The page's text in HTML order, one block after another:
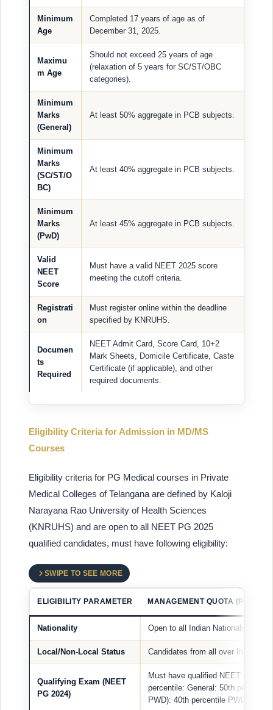
Minimum
Age
Completed 17 years of age as of
December 31, 2025.
Maximu
m Age
Should not exceed 25 years of age
(relaxation of 5 years for SC/ST/OBC
categories).
Minimum
Marks
(General)
At least 50% aggregate in PCB subjects.
Minimum
Marks
(SC/ST/O
BC)
At least 40% aggregate in PCB subjects.
Minimum
Marks
(PwD)
At least 45% aggregate in PCB subjects.
Valid
NEET
Score
Must have a valid NEET 2025 score
meeting the cutoff criteria.
Registrati
on
Must register online within the deadline
specified by KNRUHS.
Documen
ts
Required
NEET Admit Card, Score Card, 10+2
Mark Sheets, Domicile Certificate, Caste
Certificate (if applicable), and other
required documents.
Eligibility Criteria for Admission in MD/MS
Courses
Eligibility criteria for PG Medical courses in Private
Medical Colleges of Telangana are defined by Kaloji
Narayana Rao University of Health Sciences
(KNRUHS) and are open to all NEET PG 2025
qualified candidates, must have following eligibility:
SWIPE TO SEE MORE
ELIGIBILITY PARAMETER MANAGEMENT QUOTA
Nationality Open to all Indian Nationals, NRIs,
Local/Non-Local Status Candidates from all over India are
Qualifying Exam (NEET
PG 2024)
Must have qualified NEET PG
percentile: General: 50th
PWD): 40th percentile PWD (OC):